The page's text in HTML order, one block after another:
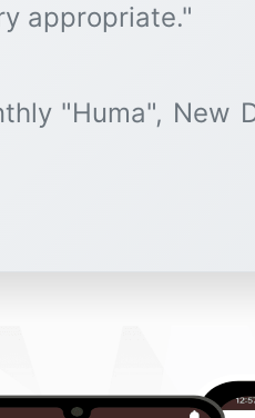
appropriate."
"Huma", New